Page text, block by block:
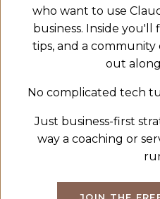
who want to use
business. Inside
tips, and a
out
No complicated tech
Just business-first
way a coaching or
JOIN THE